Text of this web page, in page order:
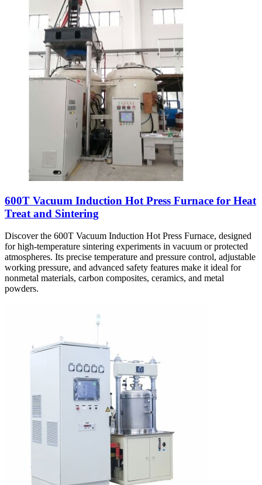
600T Vacuum Induction Hot Press Furnace for Heat
Treat and Sintering
Discover the 600T Vacuum Induction Hot Press Furnace, designed
for high-temperature sintering experiments in vacuum or protected
atmospheres. Its precise temperature and pressure control, adjustable
working pressure, and advanced safety features make it ideal for
nonmetal materials, carbon composites, ceramics, and metal
powders.